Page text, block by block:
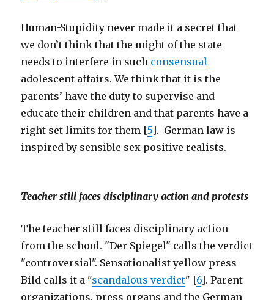
Human-Stupidity never made it a secret that
we don’t think that the might of the state
needs to interfere in such consensual
adolescent affairs. We think that it is the
parents’ have the duty to supervise and
educate their children and that parents have a
right set limits for them [5]. German law is
inspired by sensible sex positive realists.
Teacher still faces disciplinary action and protests
The teacher still faces disciplinary action
from the school. "Der Spiegel" calls the verdict
"controversial". Sensationalist yellow press
Bild calls it a "scandalous verdict" [6]. Parent
organizations, press organs and the German